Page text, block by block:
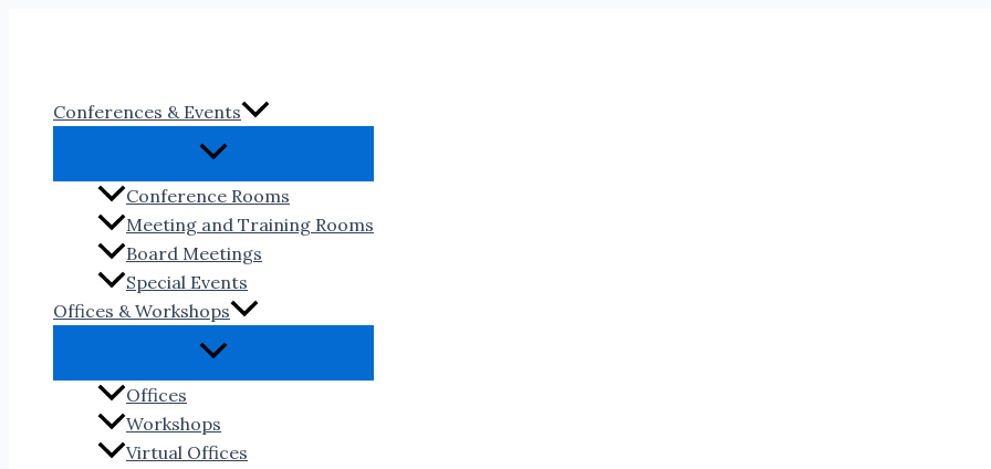
Conferences & Events
Conference Rooms
Meeting and Training Rooms
Board Meetings
Special Events
Offices & Workshops
Offices
Workshops
Virtual Offices